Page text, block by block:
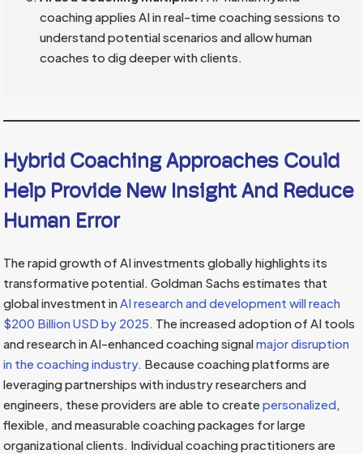
coaching applies AI in real-time coaching sessions to
understand potential scenarios and allow human
coaches to dig deeper with clients.
Hybrid Coaching Approaches Could
Help Provide New Insight And Reduce
Human Error
The rapid growth of AI investments globally highlights its
transformative potential. Goldman Sachs estimates that
global investment inAI research and development will reach
$200 Billion USD by 2025. The increased adoption of AI tools
and research in AI-enhanced coaching signalmajor disruption
in the coaching industry. Because coaching platforms are
leveraging partnerships with industry researchers and
engineers, these providers are able to createpersonalized,
flexible, and measurable coaching packages for large
organizational clients. Individual coaching practitioners are